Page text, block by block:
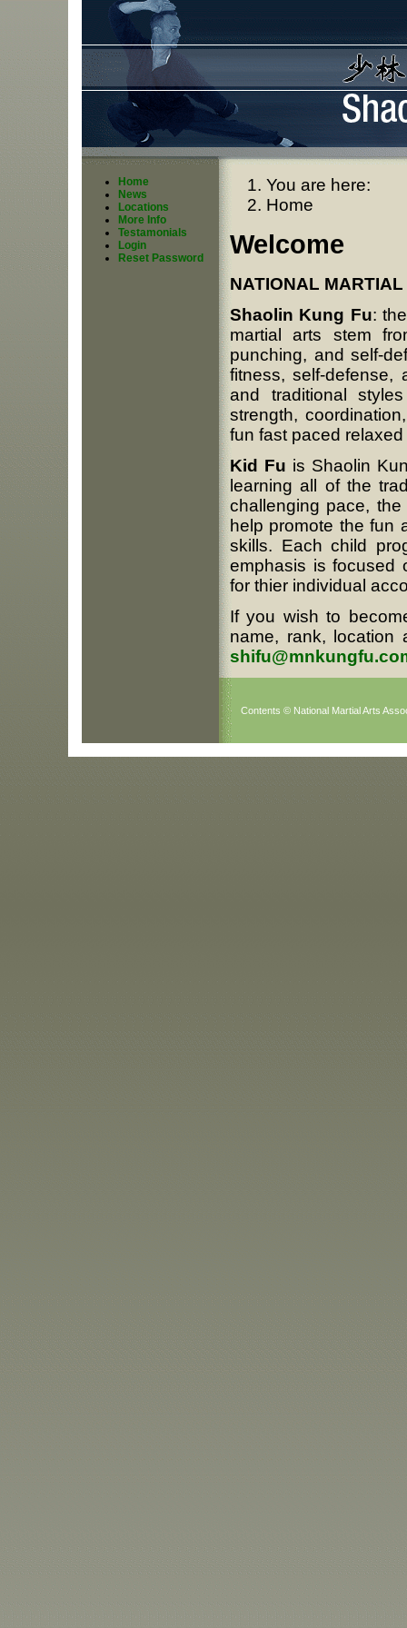
Home
News
Locations
More Info
Testamonials
Login
Reset Password
You are here:
Home
Welcome
NATIONAL
Shaolin Kung Fu:
martial arts stem
punching, and self-
fitness, self-defense,
and traditional
strength,
fun fast paced
Kid Fu is Shaolin
learning all of the
challenging pace,
help promote the fun
skills. Each child
emphasis is focused
for thier individual
If you wish to
name, rank, location
Contents © National Martial Arts